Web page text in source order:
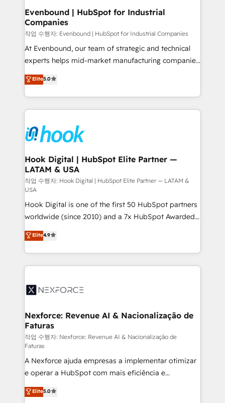
Agent Creation 🔄 Custom Integrations & Data
Migration Why 1406 We become part of your team.
Your team learns while we build. We fix what others
broke. Built for mid-market reality—practical
solutions that work with your actual headcount and
HubSpot partners 🔄 Top 5% globally in client
retention 📅 8+ years of consistent results since 2017
move beyond spreadsheets into unified systems
that drive real business results.
Evenbound | HubSpot for Industrial
Companies
작업 수행자: Evenbound | HubSpot for Industrial Companies
At Evenbound, our team of strategic and technical
experts helps mid-market manufacturing companies
achieve real growth. We specialize in delivering
tailored solutions that drive results by leveraging
HubSpot’s platform and data to fuel success.
Technical Solutions: - HubSpot Technical Consulting -
Onboarding - Data Migration & Integrations -
Technical Audit & Optimization Strategic Solutions: -
Revenue Operations - Inbound Marketing -
Outbound Marketing - HubSpot CMS Website
Design & Development We empower our clients to
reach their full potential by providing transparent,
relationship-driven support. With over 300 HubSpot
certifications and accreditations, we deliver both the
technical know-how and strategic guidance you
need to succeed.
Elite5.0
Hook Digital | HubSpot Elite Partner —
LATAM & USA
작업 수행자: Hook Digital | HubSpot Elite Partner — LATAM &
USA
Hook Digital is one of the first 50 HubSpot partners
worldwide (since 2010) and a 7x HubSpot Awarded
Elite Partner. With 500+ projects across the U.S.,
Brazil, and LATAM, we combine global expertise with
regional experience. Today, we are Brazil’s largest
HubSpot Elite Partner—trusted by companies across
Implementation & Migration Onboarding across all
Station, Freshdesk, Intercom, and more. Custom
objects, automations, and integrations built for
growth. 🚀 AI-Driven GTM Orchestration Unify
HubSpot with LinkedIn, WhatsApp, email, paid
media, and AI voice to drive pipeline. 🤖 AI Custom
Agent Development Deploy AI agents for
prospecting, follow-ups, service triage, and
knowledge retrieval—built in HubSpot. ⚡ Fast-Track
Elite4.9
Nexforce: Revenue AI & Nacionalização de
Faturas
작업 수행자: Nexforce: Revenue AI & Nacionalização de
Faturas
A Nexforce ajuda empresas a implementar otimizar
e operar a HubSpot com mais eficiência e
previsibilidade de receita. Combinamos Revenue
Operations (RevOps) e Inteligência Artificial para
Elite5.0